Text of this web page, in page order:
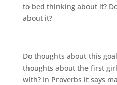
to bed thinking about it?
about it?
Do thoughts about this
thoughts about the first
with? In Proverbs it says